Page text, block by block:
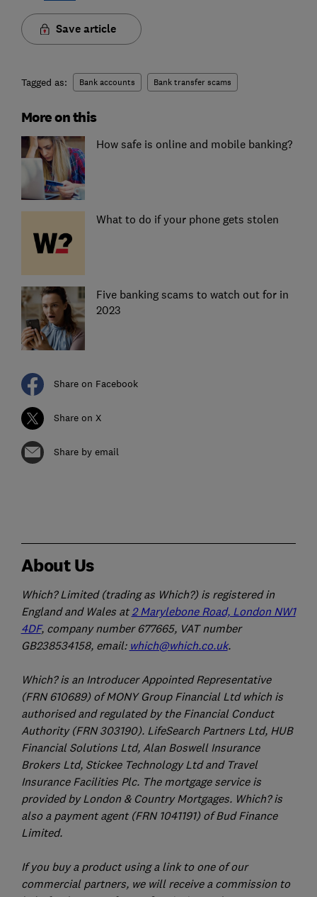
Save article
Tagged as: Bank accounts Bank transfer scams
More on this
How safe is online and mobile banking?
What to do if your phone gets stolen
Five banking scams to watch out for in
2023
Share on Facebook
Share on X
Share by email
About Us
Which? Limited (trading as Which?) is registered in
England and Wales at2 Marylebone Road, London NW1
4DF, company number 677665, VAT number
GB238534158, email: which@which.co.uk.
Which? is an Introducer Appointed Representative
(FRN 610689) of MONY Group Financial Ltd which is
authorised and regulated by the Financial Conduct
Authority (FRN 303190). LifeSearch Partners Ltd, HUB
Financial Solutions Ltd, Alan Boswell Insurance
Brokers Ltd, Stickee Technology Ltd and Travel
Insurance Facilities Plc. The mortgage service is
provided by London & Country Mortgages. Which? is
also a payment agent (FRN 1041191) of Bud Finance
Limited.
If you buy a product using a link to one of our
commercial partners, we will receive a commission to